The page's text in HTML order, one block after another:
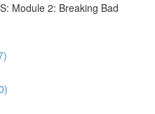
Module 2: Breaking Bad